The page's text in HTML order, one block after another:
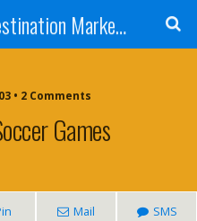
William Bakker's Destination Marketing blog
• 2 Comments
Games
Mail SMS